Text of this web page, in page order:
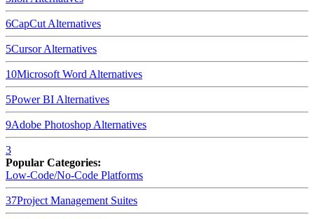
6CapCut Alternatives
5CursorAlternatives
10Microsoft Word Alternatives
5Power BI Alternatives
9Adobe Photoshop Alternatives
3
Popular Categories:
Low-Code/No-Code Platforms
37Project Management Suites